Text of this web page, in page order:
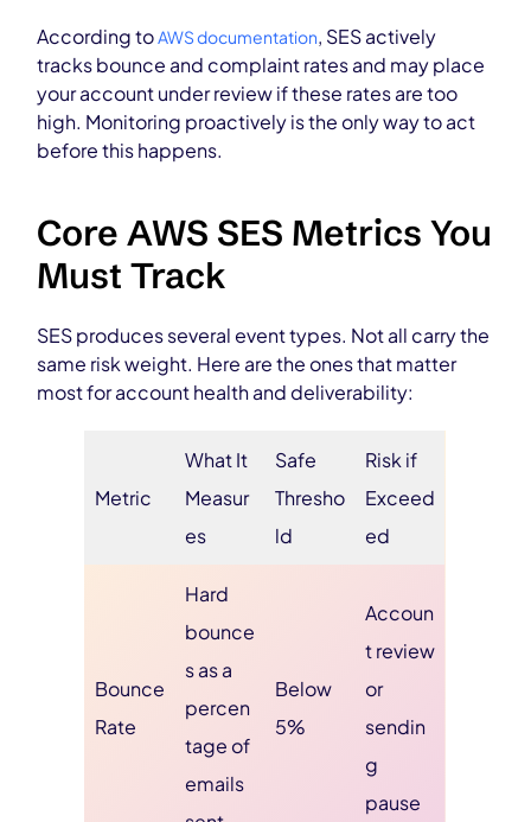
According toAWS documentation, SES actively
tracks bounce and complaint rates and may place
your account under review if these rates are too
high. Monitoring proactively is the only way to act
before this happens.
Core AWS SES Metrics You
Must Track
SES produces several event types. Not all carry the
same risk weight. Here are the ones that matter
most for account health and deliverability:
Metric
What It
Measur
es
Safe
Thresho
ld
Risk if
Exceed
ed
Bounce
Rate
Hard
bounce
s as a
percen
tage of
emails
Below
5%
Accoun
t review
or
sendin
g
pause